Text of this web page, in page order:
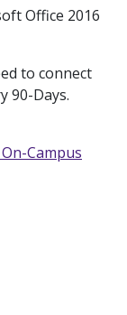
Office 2016
to connect
90-Days.
Campus